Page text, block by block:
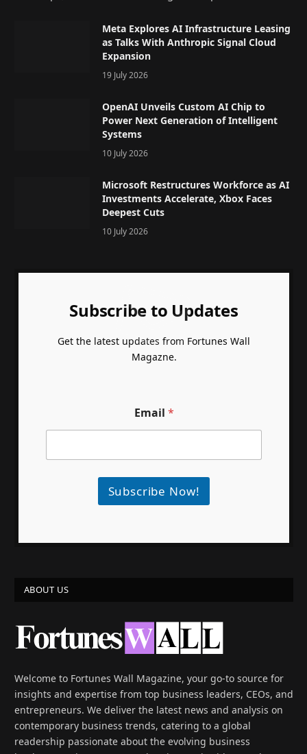
Meta Explores AI Infrastructure Leasing
as Talks With Anthropic Signal Cloud
Expansion
19 July 2026
OpenAI Unveils Custom AI Chip to
Power Next Generation of Intelligent
Systems
10 July 2026
Microsoft Restructures Workforce as AI
Investments Accelerate, Xbox Faces
Deepest Cuts
10 July 2026
Subscribe to Updates
Get the latest updates from Fortunes Wall
Magazne.
Email *
Subscribe Now!
ABOUT US
Welcome to Fortunes Wall Magazine, your go-to source for
insights and expertise from top business leaders, CEOs, and
entrepreneurs. We deliver the latest news and analysis on
contemporary business trends, catering to a global
readership passionate about the evolving business